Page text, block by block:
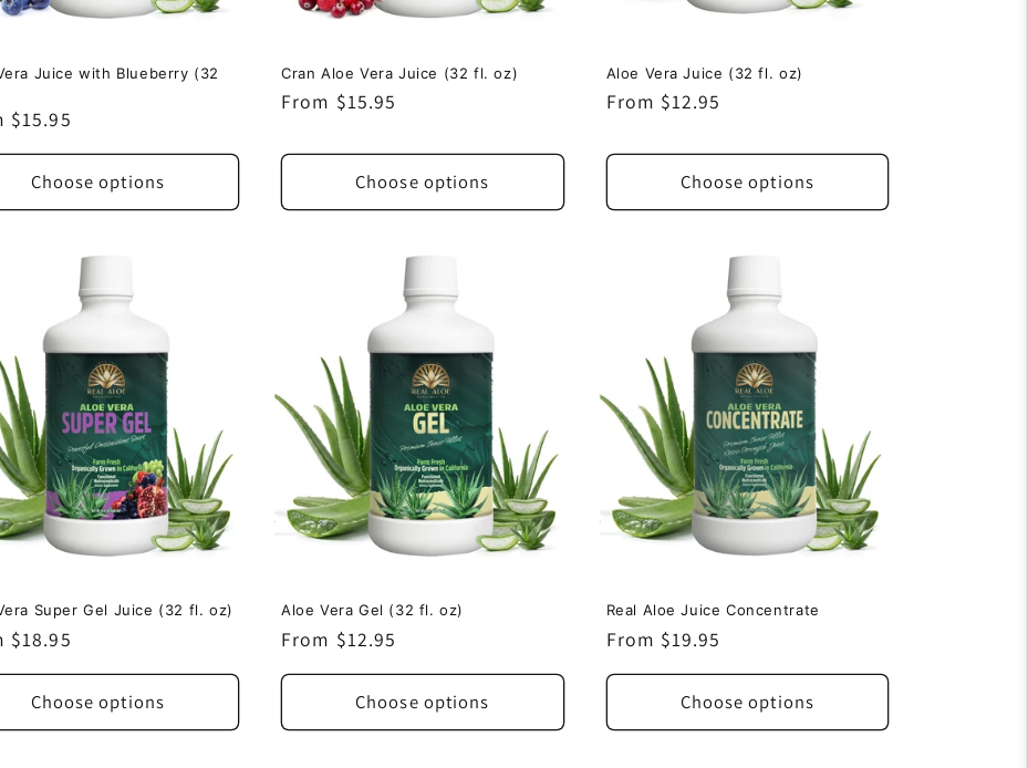
Juice with Blueberry (32
$15.95
Choose options
Cran Aloe Vera Juice (32 fl. oz)
Regular
From $15.95
Choose options
Aloe Vera Juice (32 fl. oz)
Regular
From $12.95
Choose options
Super Gel Juice (32 fl. oz)
$18.95
Choose options
Aloe Vera Gel (32 fl. oz)
Regular
price
From $12.95
Choose options
Real Aloe Juice Concentrate
Regular
price
From $19.95
Choose options